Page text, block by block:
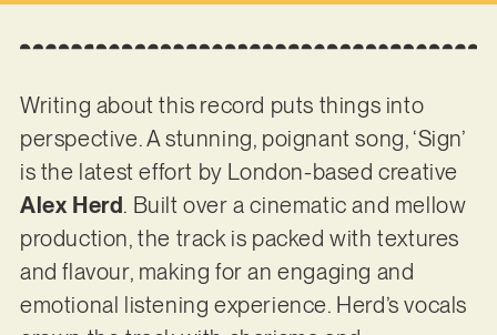
Writing about this record puts things into
perspective. A stunning, poignant song, ‘Sign’
is the latest effort by London-based creative
Alex Herd . Built over a cinematic and mellow
production, the track is packed with textures
and flavour, making for an engaging and
emotional listening experience. Herd’s vocals